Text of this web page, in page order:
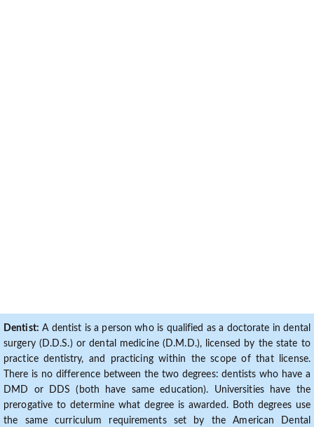
Dentist: A dentist is a person who is qualified as a doctorate in dental
surgery (D.D.S.) or dental medicine (D.M.D.), licensed by the state to
practice dentistry, and practicing within the scope of that license.
There is no difference between the two degrees: dentists who have a
DMD or DDS (both have same education). Universities have the
prerogative to determine what degree is awarded. Both degrees use
the same curriculum requirements set by the American Dental